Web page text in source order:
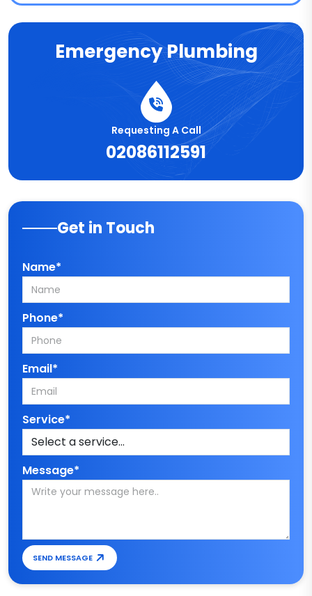
Emergency Plumbing
Requesting A Call
02086112591
Get in Touch
Name*
Phone*
Email*
Service*
Message*
SEND MESSAGE